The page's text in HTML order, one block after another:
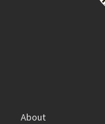
About